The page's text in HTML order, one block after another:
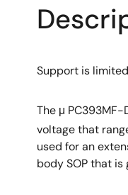
Support is
The μ
voltage that
used for an
body SOP that